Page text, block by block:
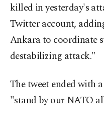
killed in yesterday's
Twitter account,
Ankara to coordinate
destabilizing attack."
The tweet ended with
"stand by our NATO